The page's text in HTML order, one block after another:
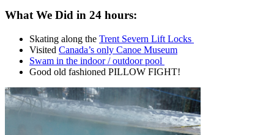
What We Did in 24 hours:
Skating along the Trent Severn Lift Locks
Visited Canada’s only Canoe Museum
Swam in the indoor / outdoor pool
Good old fashioned PILLOW FIGHT!